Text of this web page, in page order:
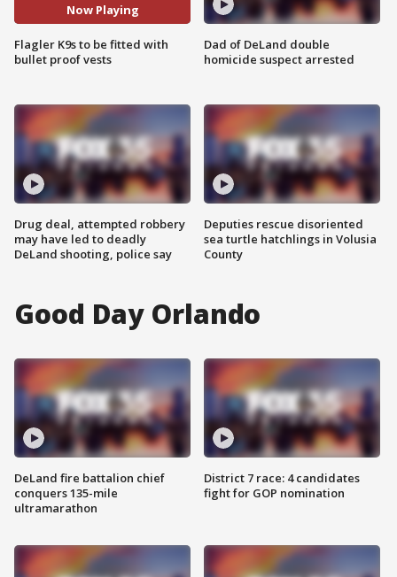
Now Playing
Flagler K9s to be fitted with
bullet proof vests
Drug deal, attempted robbery
may have led to deadly
DeLand shooting, police say
Dad of DeLand double
homicide suspect arrested
Deputies rescue disoriented
sea turtle hatchlings in Volusia
County
Good Day Orlando
DeLand fire battalion chief
conquers 135-mile
ultramarathon
District 7 race: 4 candidates
fight for GOP nomination